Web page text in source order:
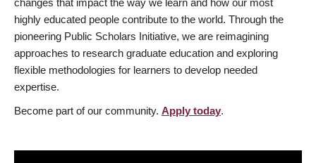
highly educated people contribute to the world. Through the
pioneering Public Scholars Initiative, we are reimagining
approaches to research graduate education and exploring
flexible methodologies for learners to develop needed
expertise.
Become part of our community. Apply today.